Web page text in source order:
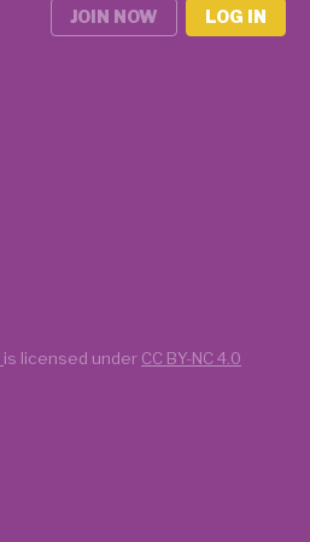
JOIN NOW LOG IN
is licensed under CC BY-NC 4.0